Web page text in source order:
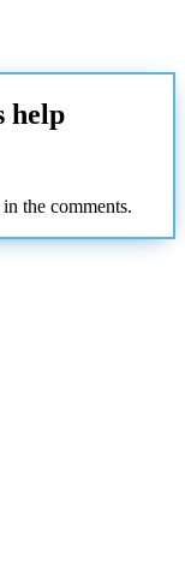
help
the comments.